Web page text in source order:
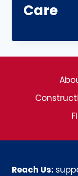
Care
Reach Us: